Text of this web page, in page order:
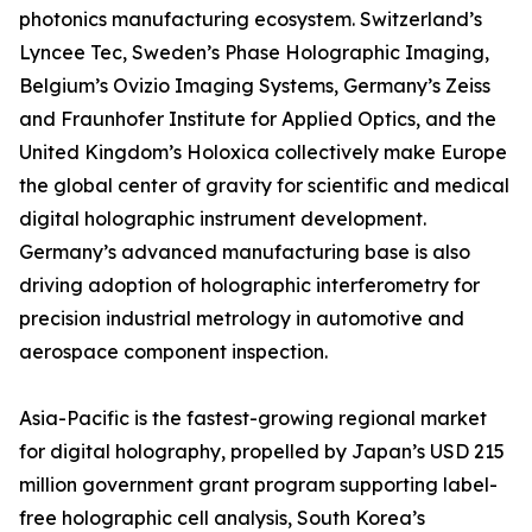
photonics manufacturing ecosystem. Switzerland’s
Lyncee Tec, Sweden’s Phase Holographic Imaging,
Belgium’s Ovizio Imaging Systems, Germany’s Zeiss
and Fraunhofer Institute for Applied Optics, and the
United Kingdom’s Holoxica collectively make Europe
the global center of gravity for scientific and medical
digital holographic instrument development.
Germany’s advanced manufacturing base is also
driving adoption of holographic interferometry for
precision industrial metrology in automotive and
aerospace component inspection.
Asia-Pacific is the fastest-growing regional market
for digital holography, propelled by Japan’s USD 215
million government grant program supporting label-
free holographic cell analysis, South Korea’s